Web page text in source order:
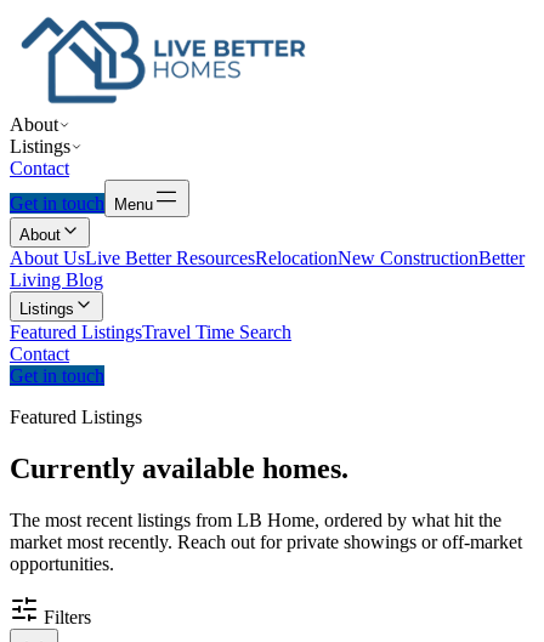
About
Listings
Contact
Get in touch
Menu
About
About UsLive Better ResourcesRelocationNew ConstructionBetter
Living Blog
Listings
Featured ListingsTravel Time Search
Contact
Get in touch
Featured Listings
Currently available homes.
The most recent listings from LB Home, ordered by what hit the
market most recently. Reach out for private showings or off-market
opportunities.
Filters